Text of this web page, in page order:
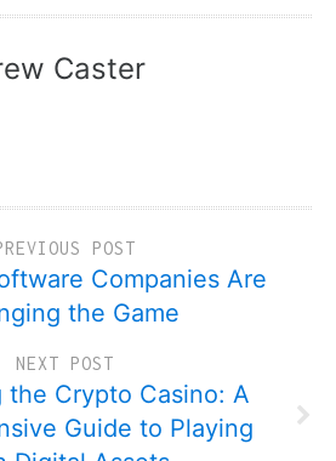
Caster
POST
Companies Are
the Game
NEXT POST
the Crypto Casino: A
Guide to Playing